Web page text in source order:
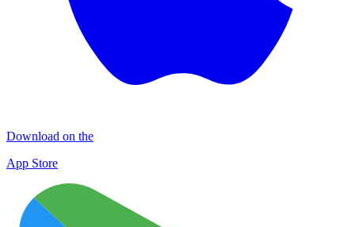
Download on the
App Store